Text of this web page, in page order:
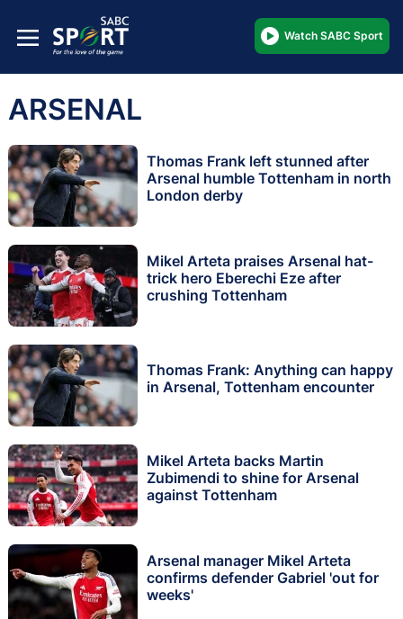
Watch SABC Sport
ARSENAL
Thomas Frank left stunned after
Arsenal humble Tottenham in north
London derby
Mikel Arteta praises Arsenal hat-
trick hero Eberechi Eze after
crushing Tottenham
Thomas Frank: Anything can happy
in Arsenal, Tottenham encounter
Mikel Arteta backs Martin
Zubimendi to shine for Arsenal
against Tottenham
Arsenal manager Mikel Arteta
confirms defender Gabriel 'out for
weeks'